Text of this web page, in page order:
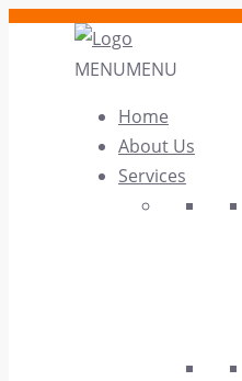
MENUMENU
Home
About Us
Services